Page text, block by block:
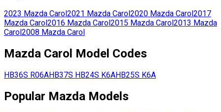
2023 Mazda Carol 2021 Mazda Carol 2020 Mazda Carol 2017
Mazda Carol 2016 Mazda Carol 2015 Mazda Carol 2013 Mazda
Carol 2008 Mazda Carol
Mazda Carol Model Codes
HB36S R06AHB37S HB24S K6AHB25S K6A
Popular Mazda Models